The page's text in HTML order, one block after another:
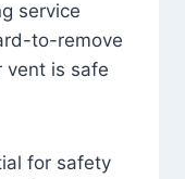
service
to-remove
vent is safe
for safety